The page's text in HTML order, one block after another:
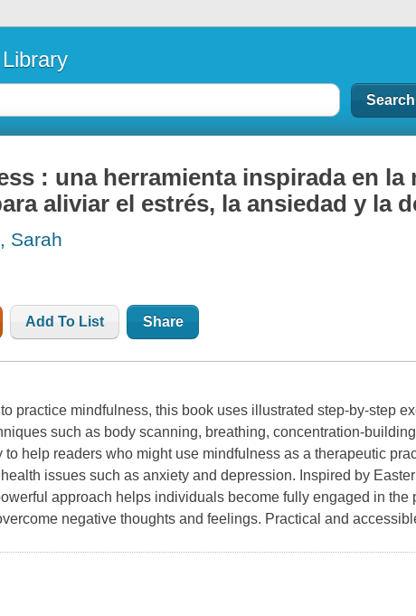
: una herramienta inspirada en la
aliviar el estrés, la ansiedad y la
Sarah
Add To List Share
practice mindfulness, this book uses illustrated step-by-step
such as body scanning, breathing, concentration-
to help readers who might use mindfulness as a therapeutic
issues such as anxiety and depression. Inspired by
approach helps individuals become fully engaged in the
negative thoughts and feelings. Practical and